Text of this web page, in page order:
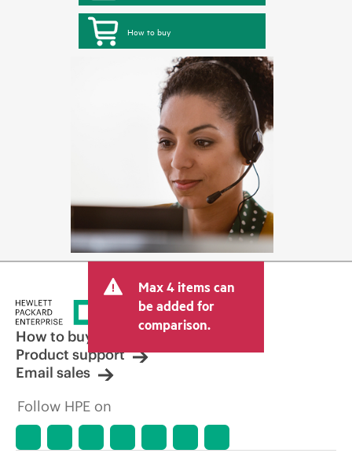
How to buy
Max 4 items can
be added for
comparison.
How to buy
Product support
Email sales
Follow HPE on